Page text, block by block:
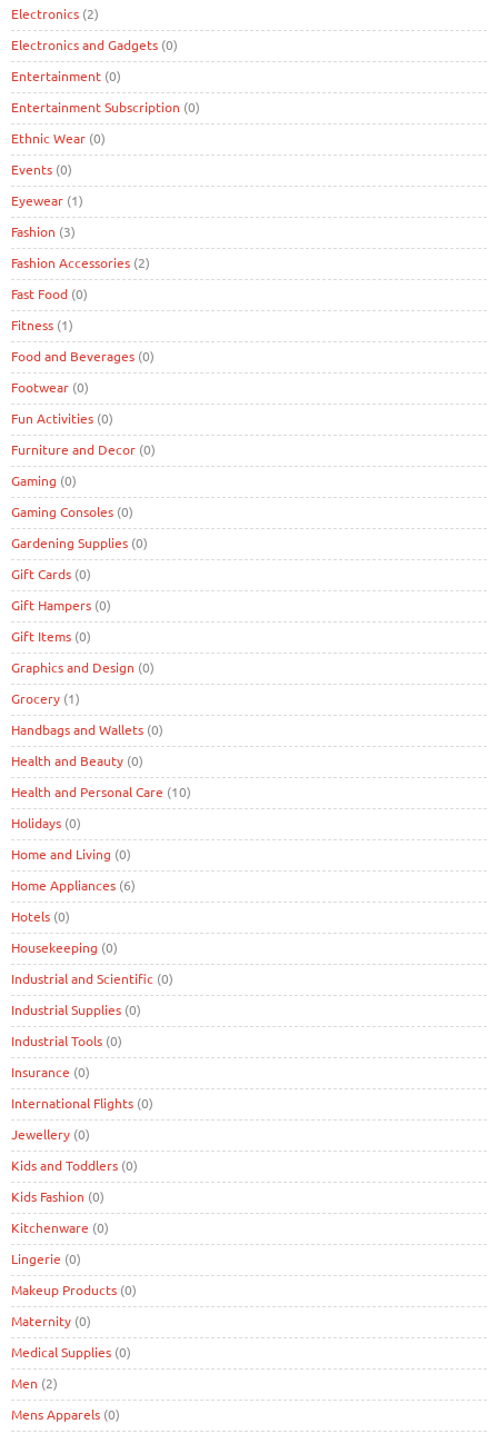
Electronics (2)
Electronics and Gadgets (0)
Entertainment (0)
Entertainment Subscription (0)
Ethnic Wear (0)
Events (0)
Eyewear (1)
Fashion (3)
Fashion Accessories (2)
Fast Food (0)
Fitness (1)
Food and Beverages (0)
Footwear (0)
Fun Activities (0)
Furniture and Decor (0)
Gaming (0)
Gaming Consoles (0)
Gardening Supplies (0)
Gift Cards (0)
Gift Hampers (0)
Gift Items (0)
Graphics and Design (0)
Grocery (1)
Handbags and Wallets (0)
Health and Beauty (0)
Health and Personal Care (10)
Holidays (0)
Home and Living (0)
Home Appliances (6)
Hotels (0)
Housekeeping (0)
Industrial and Scientific (0)
Industrial Supplies (0)
Industrial Tools (0)
Insurance (0)
International Flights (0)
Jewellery (0)
Kids and Toddlers (0)
Kids Fashion (0)
Kitchenware (0)
Lingerie (0)
Makeup Products (0)
Maternity (0)
Medical Supplies (0)
Men (2)
Mens Apparels (0)